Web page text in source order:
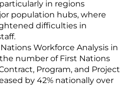
in regions
population hubs, where
difficulties in
Workforce Analysis in
number of First Nations
Program, and Project
by 42% nationally over